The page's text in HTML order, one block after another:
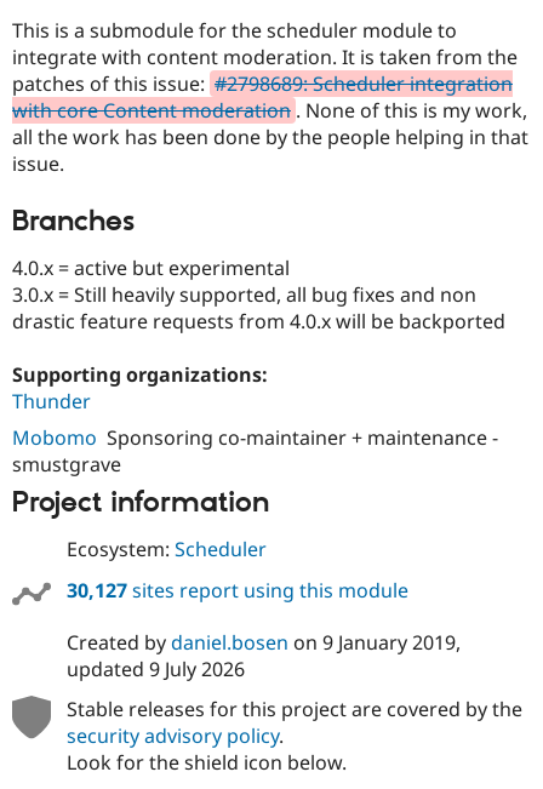
Drupal for
Education
eCommerce
Drupal for
Drupal for
Tourism
Developer
API
Find a
Provider
Find a
Partner
Drupal
DrupalCon
News &
Drupal
Donate
Become a
Drupal
Try Drupal CMS
Try Hosting
project
This is a submodule for the scheduler module to
integrate with content moderation. It is taken from the
patches of this issue: #2798689: Scheduler integration
with core Content moderation . None of this is my work,
all the work has been done by the people helping in that
issue.
Branches
4.0.x = active but experimental
3.0.x = Still heavily supported, all bug fixes and non
drastic feature requests from 4.0.x will be backported
Supporting organizations:
Thunder
Mobomo Sponsoring co-maintainer + maintenance -
smustgrave
Project information
Ecosystem: Scheduler
30,127sites report using this module
Created bydaniel.bosen on 9 January 2019,
updated 9 July 2026
Stable releases for this project are covered by the
security advisory policy.
Look for the shield icon below.